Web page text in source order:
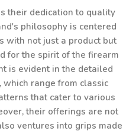
their dedication to quality
philosophy is centered
with not just a product but
for the spirit of the firearm
is evident in the detailed
range from classic
that cater to various
their offerings are not
ventures into grips made